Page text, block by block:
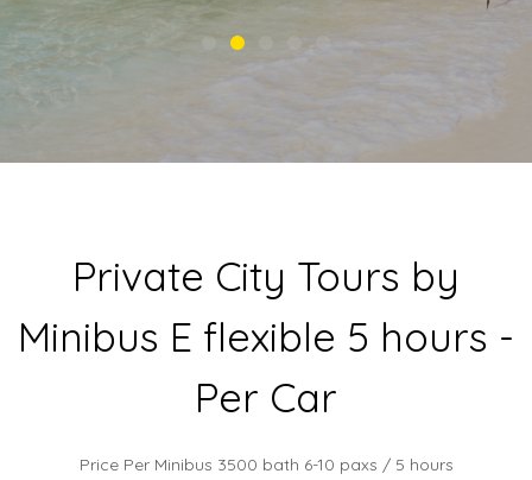
Private City Tours by
Minibus E flexible 5 hours -
Per Car
Price Per Minibus 3500 bath 6-10 paxs / 5 hours